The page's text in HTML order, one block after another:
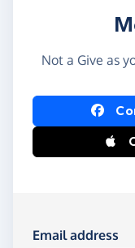
Not a Give as
Log in
Log in
Email address